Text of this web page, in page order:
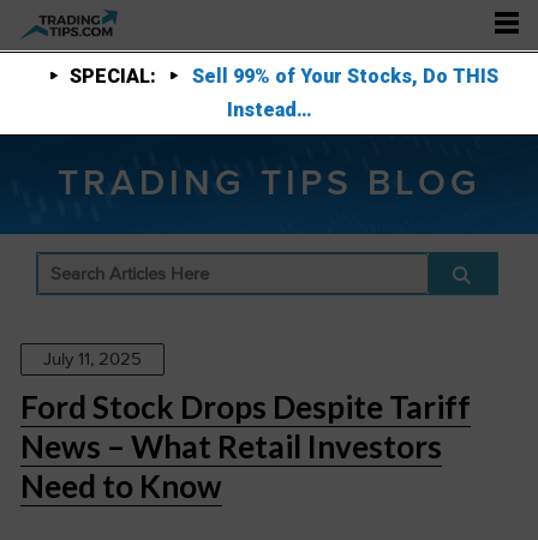
SPECIAL:
Sell 99% of Your Stocks, Do THIS
Instead…
TRADING TIPS BLOG
July 11, 2025
Ford Stock Drops Despite Tariff
News – What Retail Investors
Need to Know